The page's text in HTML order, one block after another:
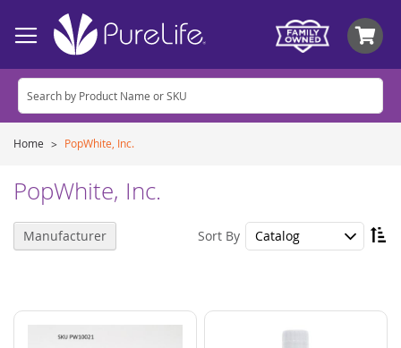
Home PopWhite, Inc.
PopWhite, Inc.
Sort By
Manufacturer